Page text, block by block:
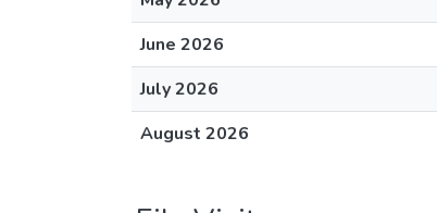
June 2026
July 2026
August 2026